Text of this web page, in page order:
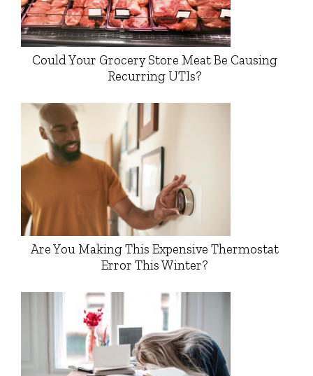
Could Your Grocery Store Meat Be Causing
Recurring UTIs?
Are You Making This Expensive Thermostat
Error This Winter?